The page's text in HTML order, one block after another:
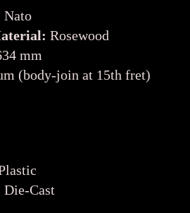
Nato
Rosewood
mm
(body-join at 15th fret)
Die-Cast